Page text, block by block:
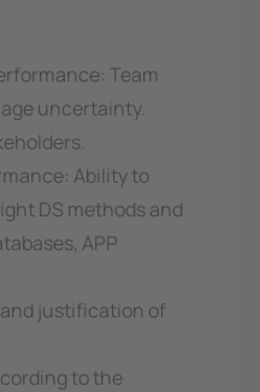
Team
uncertainty.
Ability to
DS methods and
APP
justification of
to the